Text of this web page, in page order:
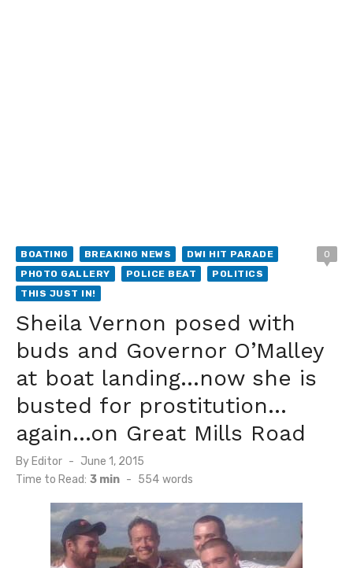
BOATING BREAKING NEWS
DWI HIT PARADE
PHOTO GALLERY
POLICE BEAT
POLITICS
THIS JUST IN!
0
Sheila Vernon posed with
buds and Governor O’Malley
at boat landing…now she is
busted for prostitution…
again…on Great Mills Road
By Editor
Posted
on
June 1, 2015
Time to Read: 3 min - 554 words